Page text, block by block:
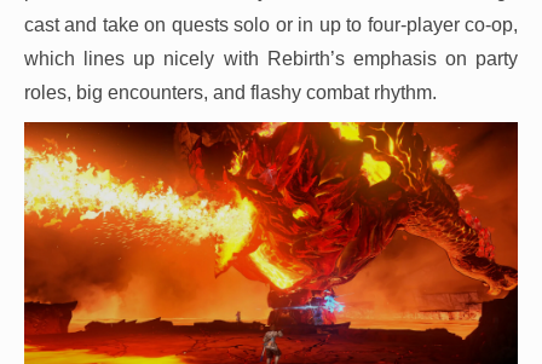
cast and take on quests solo or in up to four-player co-op,
which lines up nicely with Rebirth’s emphasis on party
roles, big encounters, and flashy combat rhythm.